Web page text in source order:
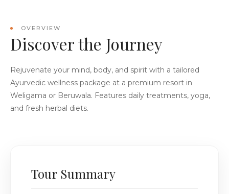
OVERVIEW
Discover the Journey
Rejuvenate your mind, body, and spirit with a tailored
Ayurvedic wellness package at a premium resort in
Weligama or Beruwala. Features daily treatments, yoga,
and fresh herbal diets.
Tour Summary